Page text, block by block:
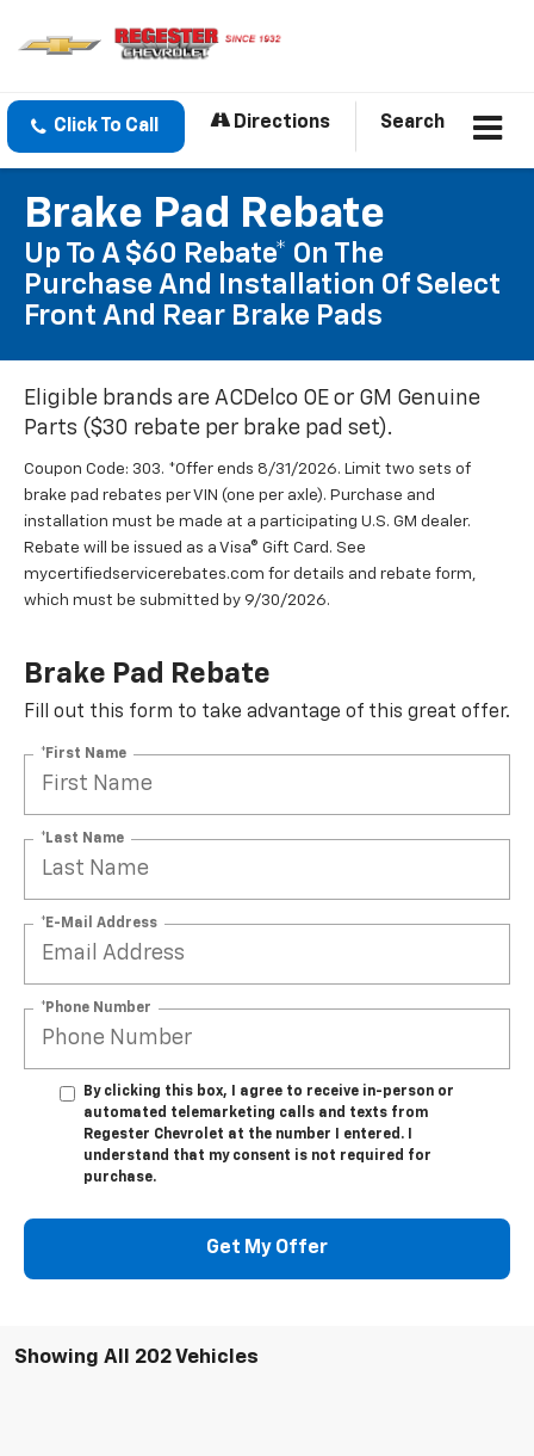
Click To Call Directions Search
Brake Pad Rebate
Up To A $60 Rebate* On The
Purchase And Installation Of Select
Front And Rear Brake Pads
Eligible brands are ACDelco OE or GM Genuine
Parts ($30 rebate per brake pad set).
Coupon Code: 303. *Offer ends 8/31/2026. Limit two sets of
brake pad rebates per VIN (one per axle). Purchase and
installation must be made at a participating U.S. GM dealer.
Rebate will be issued as a Visa® Gift Card. See
mycertifiedservicerebates.com for details and rebate form,
which must be submitted by 9/30/2026.
Brake Pad Rebate
Fill out this form to take advantage of this great offer.
*First Name
*Last Name
*E-Mail Address
*Phone Number
By clicking this box, I agree to receive in-person or
automated telemarketing calls and texts from
Regester Chevrolet at the number I entered. I
understand that my consent is not required for
purchase.
Get My Offer
Showing All 202 Vehicles